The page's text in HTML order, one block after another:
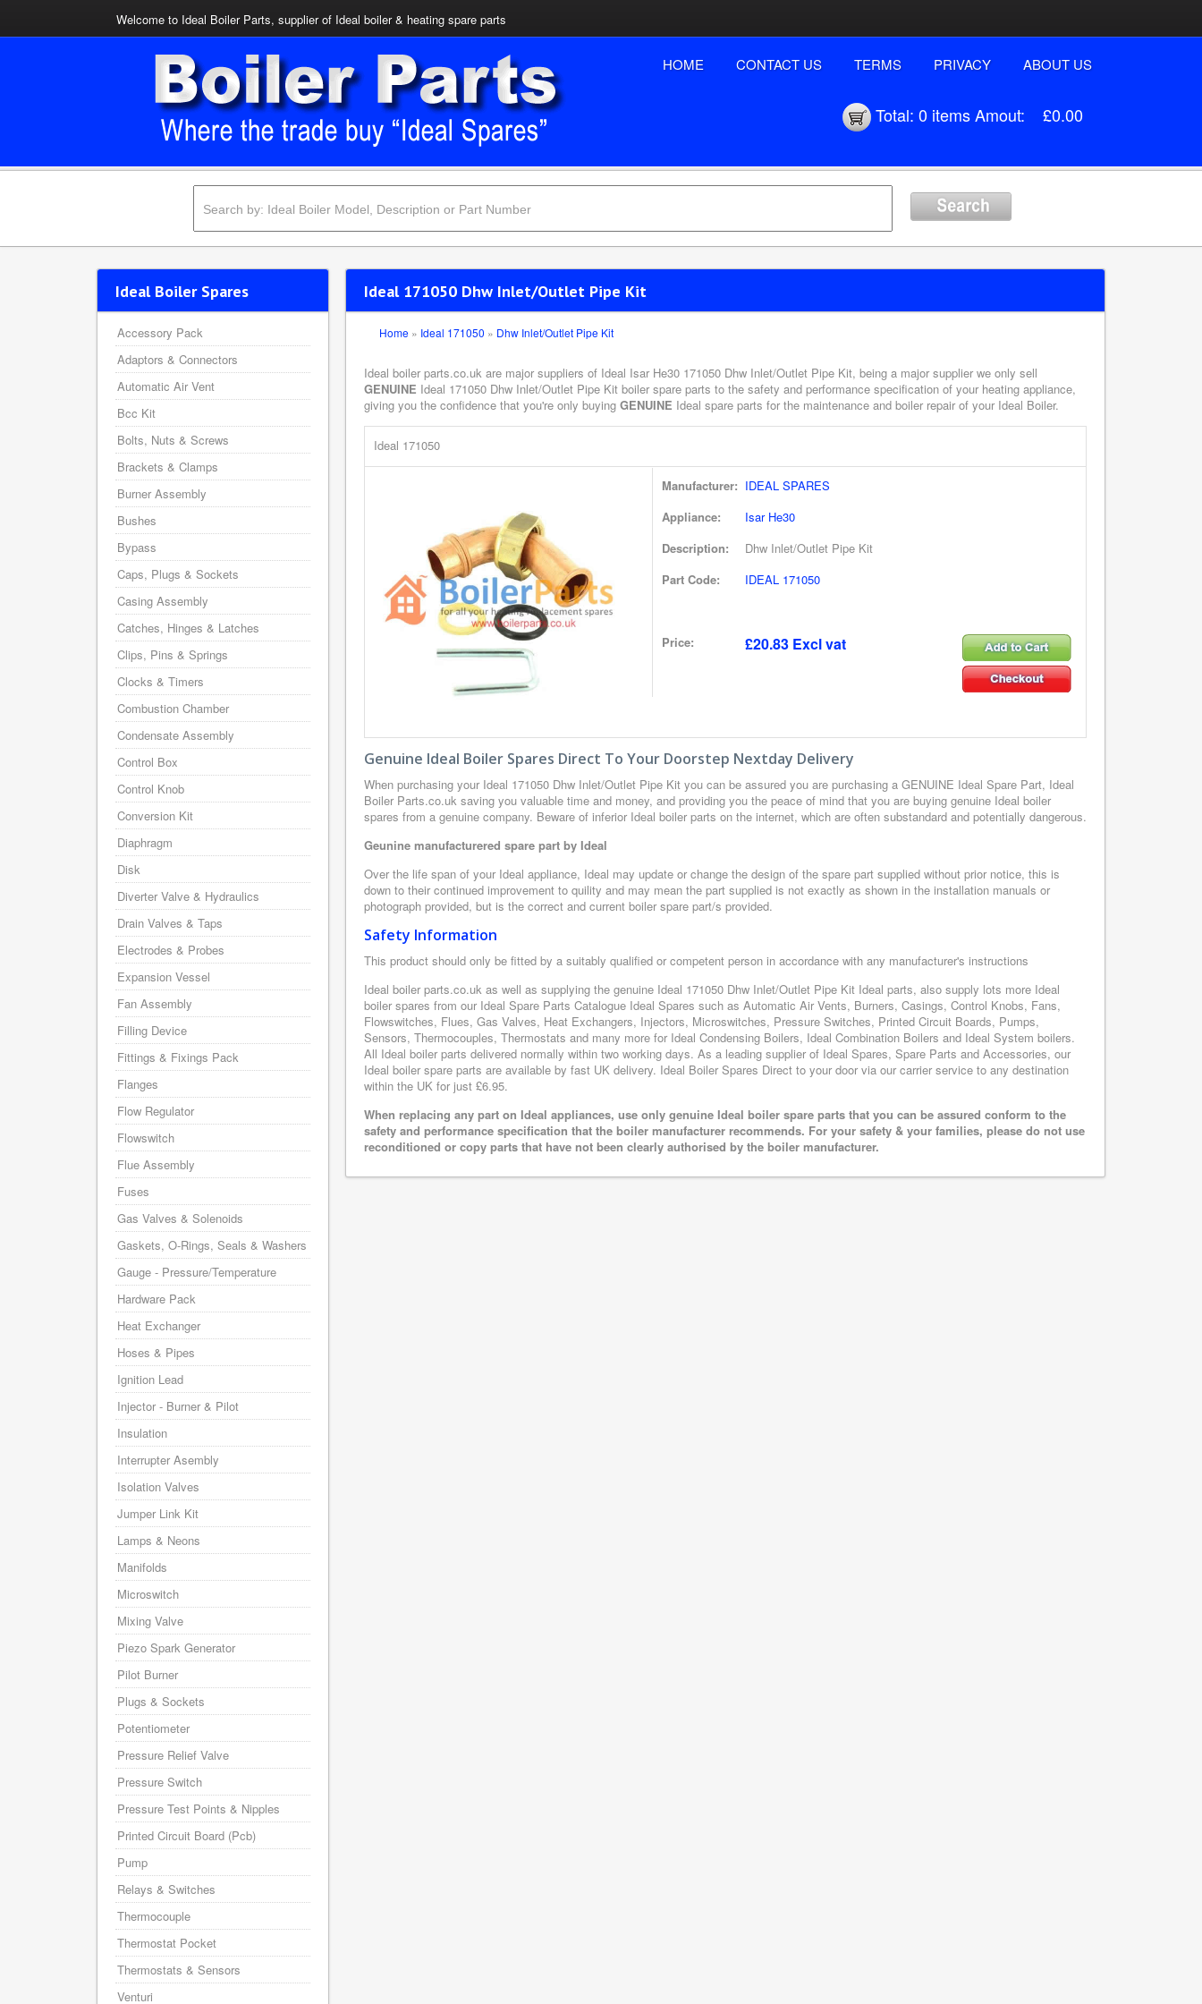
Welcome to Ideal Boiler Parts, supplier of Ideal boiler & heating spare parts
HOME CONTACT US TERMS PRIVACY ABOUT US
Total: 0 itemsAmout: £0.00
Ideal 171050 Dhw Inlet/Outlet Pipe Kit
Home » Ideal 171050 » Dhw Inlet/Outlet Pipe Kit
Ideal boiler parts.co.uk are major suppliers of Ideal Isar He30 171050 Dhw Inlet/Outlet Pipe Kit, being a major supplier we only sell
GENUINE Ideal 171050 Dhw Inlet/Outlet Pipe Kit boiler spare parts to the safety and performance specification of your heating appliance,
giving you the confidence that you're only buying GENUINE Ideal spare parts for the maintenance and boiler repair of your Ideal Boiler.
Ideal 171050
Manufacturer: IDEAL SPARES
Appliance:
Isar He30
Description:
Dhw Inlet/Outlet Pipe Kit
Part Code:
IDEAL 171050
Price: £20.83 Excl vat
Genuine Ideal Boiler Spares Direct To Your Doorstep Nextday Delivery
When purchasing your Ideal 171050 Dhw Inlet/Outlet Pipe Kit you can be assured you are purchasing a GENUINE Ideal Spare Part, Ideal
Boiler Parts.co.uk saving you valuable time and money, and providing you the peace of mind that you are buying genuine Ideal boiler
spares from a genuine company. Beware of inferior Ideal boiler parts on the internet, which are often substandard and potentially dangerous.
Geunine manufacturered spare part by Ideal
Over the life span of your Ideal appliance, Ideal may update or change the design of the spare part supplied without prior notice, this is
down to their continued improvement to quility and may mean the part supplied is not exactly as shown in the installation manuals or
photograph provided, but is the correct and current boiler spare part/s provided.
Safety Information
This product should only be fitted by a suitably qualified or competent person in accordance with any manufacturer's instructions
Ideal boiler parts.co.uk as well as supplying the genuine Ideal 171050 Dhw Inlet/Outlet Pipe Kit Ideal parts, also supply lots more Ideal
boiler spares from our Ideal Spare Parts Catalogue Ideal Spares such as Automatic Air Vents, Burners, Casings, Control Knobs, Fans,
Flowswitches, Flues, Gas Valves, Heat Exchangers, Injectors, Microswitches, Pressure Switches, Printed Circuit Boards, Pumps,
Sensors, Thermocouples, Thermostats and many more for Ideal Condensing Boilers, Ideal Combination Boilers and Ideal System boilers.
All Ideal boiler parts delivered normally within two working days. As a leading supplier of Ideal Spares, Spare Parts and Accessories, our
Ideal boiler spare parts are available by fast UK delivery. Ideal Boiler Spares Direct to your door via our carrier service to any destination
within the UK for just £6.95.
When replacing any part on Ideal appliances, use only genuine Ideal boiler spare parts that you can be assured conform to the
safety and performance specification that the boiler manufacturer recommends. For your safety & your families, please do not use
reconditioned or copy parts that have not been clearly authorised by the boiler manufacturer.
Ideal Boiler Spares
Accessory Pack
Adaptors & Connectors
Automatic Air Vent
Bcc Kit
Bolts, Nuts & Screws
Brackets & Clamps
Burner Assembly
Bushes
Bypass
Caps, Plugs & Sockets
Casing Assembly
Catches, Hinges & Latches
Clips, Pins & Springs
Clocks & Timers
Combustion Chamber
Condensate Assembly
Control Box
Control Knob
Conversion Kit
Diaphragm
Disk
Diverter Valve & Hydraulics
Drain Valves & Taps
Electrodes & Probes
Expansion Vessel
Fan Assembly
Filling Device
Fittings & Fixings Pack
Flanges
Flow Regulator
Flowswitch
Flue Assembly
Fuses
Gas Valves & Solenoids
Gaskets, O-Rings, Seals & Washers
Gauge - Pressure/Temperature
Hardware Pack
Heat Exchanger
Hoses & Pipes
Ignition Lead
Injector - Burner & Pilot
Insulation
Interrupter Asembly
Isolation Valves
Jumper Link Kit
Lamps & Neons
Manifolds
Microswitch
Mixing Valve
Piezo Spark Generator
Pilot Burner
Plugs & Sockets
Potentiometer
Pressure Relief Valve
Pressure Switch
Pressure Test Points & Nipples
Printed Circuit Board (Pcb)
Pump
Relays & Switches
Thermocouple
Thermostat Pocket
Thermostats & Sensors
Venturi